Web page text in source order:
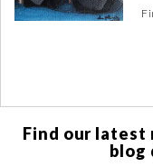
Find our latest
blog